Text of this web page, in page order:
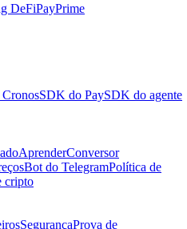
DeFiPayPrime
SDK do PaySDK do agente
AprenderConversor
Bot do TelegramPolítica de
cripto
SegurançaProva de